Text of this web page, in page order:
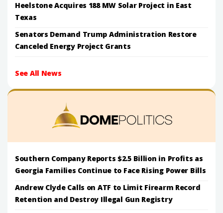
Heelstone Acquires 188 MW Solar Project in East
Texas
Senators Demand Trump Administration Restore
Canceled Energy Project Grants
See All News
Southern Company Reports $2.5 Billion in Profits as
Georgia Families Continue to Face Rising Power Bills
Andrew Clyde Calls on ATF to Limit Firearm Record
Retention and Destroy Illegal Gun Registry